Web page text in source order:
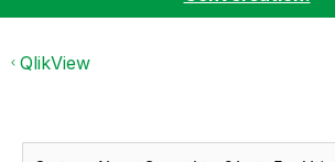
QlikView